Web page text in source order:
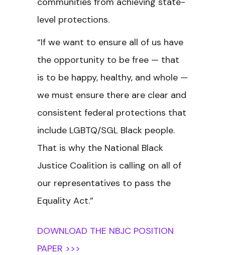
level protections.
“If we want to ensure all of us have
the opportunity to be free — that
is to be happy, healthy, and whole —
we must ensure there are clear and
consistent federal protections that
include LGBTQ/SGL Black people.
That is why the National Black
Justice Coalition is calling on all of
our representatives to pass the
Equality Act.”
DOWNLOAD THE NBJC POSITION
PAPER >>>